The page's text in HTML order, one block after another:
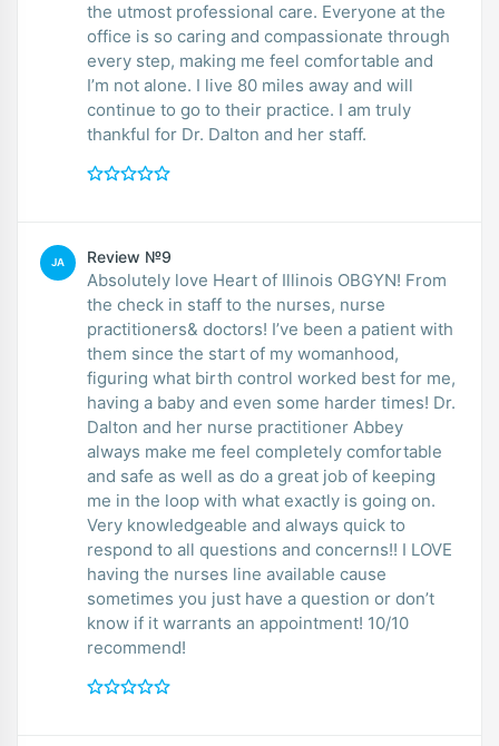
the utmost professional care. Everyone at the
office is so caring and compassionate through
every step, making me feel comfortable and
I’m not alone. I live 80 miles away and will
continue to go to their practice. I am truly
thankful for Dr. Dalton and her staff.
JA Review №9
Absolutely love Heart of Illinois OBGYN! From
the check in staff to the nurses, nurse
practitioners& doctors! I’ve been a patient with
them since the start of my womanhood,
figuring what birth control worked best for me,
having a baby and even some harder times! Dr.
Dalton and her nurse practitioner Abbey
always make me feel completely comfortable
and safe as well as do a great job of keeping
me in the loop with what exactly is going on.
Very knowledgeable and always quick to
respond to all questions and concerns!! I LOVE
having the nurses line available cause
sometimes you just have a question or don’t
know if it warrants an appointment! 10/10
recommend!